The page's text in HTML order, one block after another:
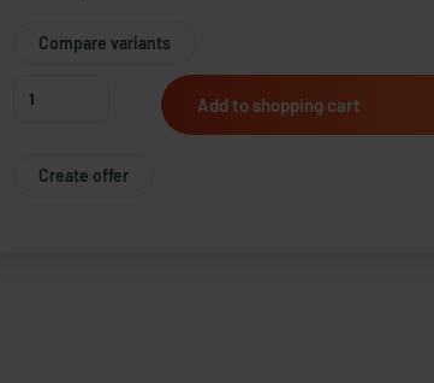
Compare variants
Add to shopping cart
Create offer